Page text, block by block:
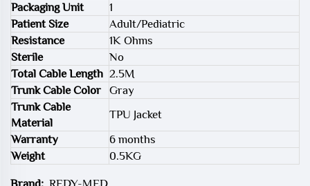
Packaging Unit
1
Patient Size
Adult/Pediatric
Resistance
1K Ohms
Sterile
No
Total Cable Length 2.5M
Trunk Cable Color
Gray
Trunk Cable
Material
TPU Jacket
Warranty
6 months
Weight
0.5KG